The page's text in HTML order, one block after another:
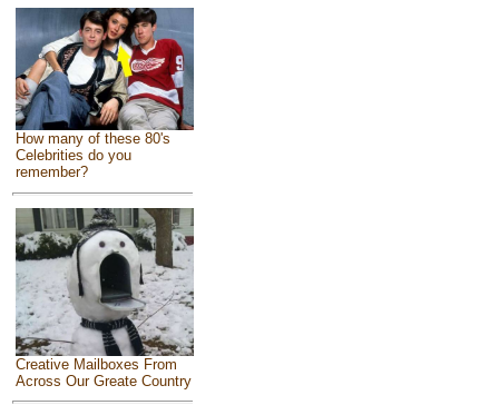
How many of these 80's
Celebrities do you
remember?
Creative Mailboxes From
Across Our Greate Country